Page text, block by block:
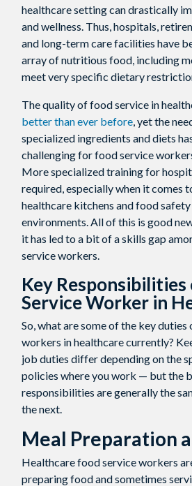
healthcare setting can drastically
and wellness. Thus, hospitals,
and long-term care facilities have
array of nutritious food, including
meet very specific dietary
The quality of food service in
better than ever before, yet the
specialized ingredients and diets
challenging for food service
More specialized training for
required, especially when it comes
healthcare kitchens and food
environments. All of this is good
it has led to a bit of a skills gap
service workers.
Key Responsibilities
Service Worker in
So, what are some of the key
workers in healthcare currently?
job duties differ depending on the
policies where you work — but the
responsibilities are generally the
the next.
Meal Preparation
Healthcare food service workers
preparing food and sometimes